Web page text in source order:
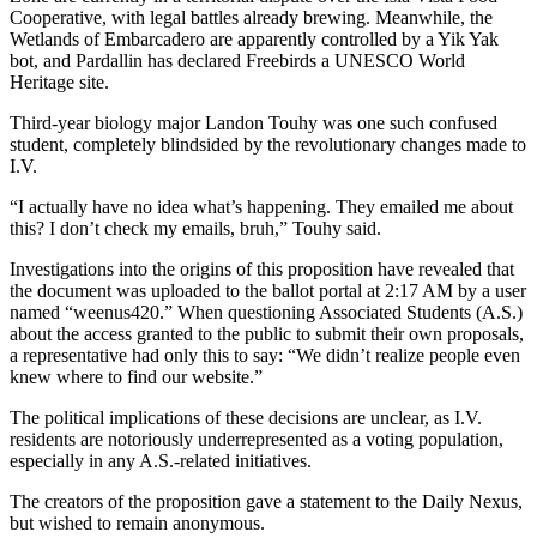
Cooperative, with legal battles already brewing. Meanwhile, the
Wetlands of Embarcadero are apparently controlled by a Yik Yak
bot, and Pardallin has declared Freebirds a UNESCO World
Heritage site.
Third-year biology major Landon Touhy was one such confused
student, completely blindsided by the revolutionary changes made to
I.V.
“I actually have no idea what’s happening. They emailed me about
this? I don’t check my emails, bruh,” Touhy said.
Investigations into the origins of this proposition have revealed that
the document was uploaded to the ballot portal at 2:17 AM by a user
named “weenus420.” When questioning Associated Students (A.S.)
about the access granted to the public to submit their own proposals,
a representative had only this to say: “We didn’t realize people even
knew where to find our website.”
The political implications of these decisions are unclear, as I.V.
residents are notoriously underrepresented as a voting population,
especially in any A.S.-related initiatives.
The creators of the proposition gave a statement to the Daily Nexus,
but wished to remain anonymous.